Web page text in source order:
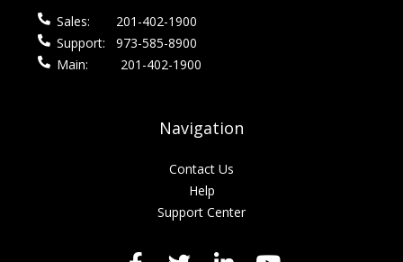
Sales:
201-402-1900
Support:
973-585-8900
Main:
201-402-1900
Navigation
Contact Us
Help
Support Center